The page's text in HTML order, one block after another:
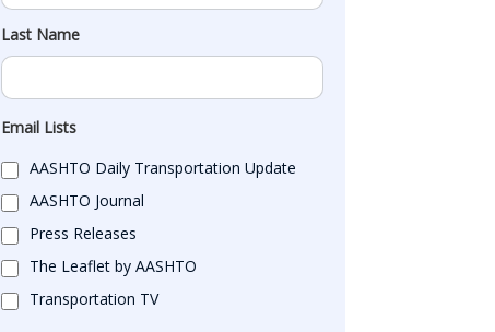
Last Name
Email Lists
AASHTO Daily Transportation Update
AASHTO Journal
Press Releases
The Leaflet by AASHTO
Transportation TV